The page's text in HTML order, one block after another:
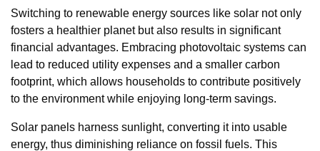
Switching to renewable energy sources like solar not only
fosters a healthier planet but also results in significant
financial advantages. Embracing photovoltaic systems can
lead to reduced utility expenses and a smaller carbon
footprint, which allows households to contribute positively
to the environment while enjoying long-term savings.
Solar panels harness sunlight, converting it into usable
energy, thus diminishing reliance on fossil fuels. This